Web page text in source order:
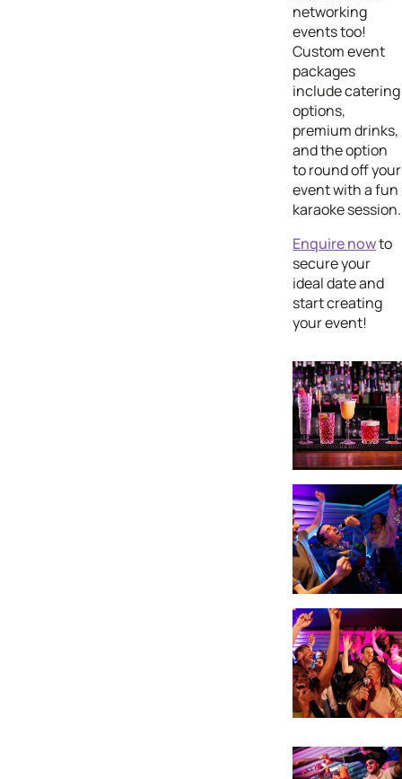
networking
events too!
Custom event
packages
include catering
options,
premium drinks,
and the option
to round off your
event with a fun
karaoke session.
Enquire nowto
secure your
ideal date and
start creating
your event!